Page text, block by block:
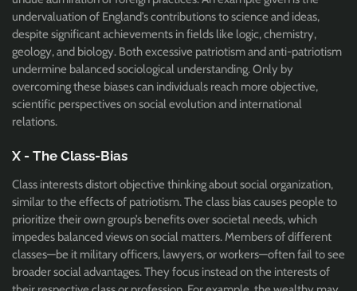
undervaluation of England’s contributions to science and ideas,
despite significant achievements in fields like logic, chemistry,
geology, and biology. Both excessive patriotism and anti-patriotism
undermine balanced sociological understanding. Only by
overcoming these biases can individuals reach more objective,
scientific perspectives on social evolution and international
relations.
X - The Class-Bias
Class interests distort objective thinking about social organization,
similar to the effects of patriotism. The class bias causes people to
prioritize their own group’s benefits over societal needs, which
impedes balanced views on social matters. Members of different
classes—be it military officers, lawyers, or workers—often fail to see
broader social advantages. They focus instead on the interests of